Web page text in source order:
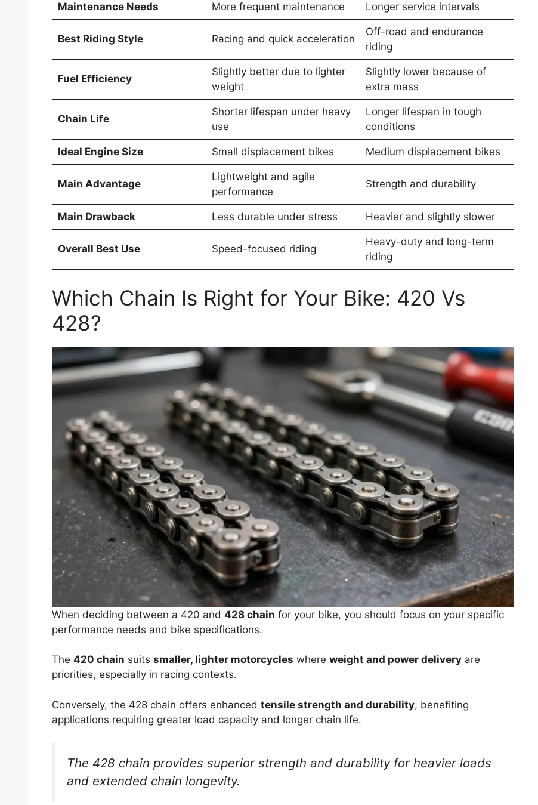
Maintenance Needs More frequent maintenance Longer service intervals
Best Riding Style Racing and quick acceleration
Off-road and endurance
riding
Fuel Efficiency
Slightly better due to lighter
weight
Slightly lower because of
extra mass
Chain Life
Shorter lifespan under heavy
use
Longer lifespan in tough
conditions
Ideal Engine Size Small displacement bikes Medium displacement bikes
Main Advantage
Lightweight and agile
performance
Strength and durability
Main Drawback Less durable under stress Heavier and slightly slower
Overall Best Use Speed-focused riding
Heavy-duty and long-term
riding
Which Chain Is Right for Your Bike: 420 Vs
428?
When deciding between a 420 and 428 chain for your bike, you should focus on your specific
performance needs and bike specifications.
The 420 chain suits smaller, lighter motorcycles where weight and power delivery are
priorities, especially in racing contexts.
Conversely, the 428 chain offers enhanced tensile strength and durability, benefiting
applications requiring greater load capacity and longer chain life.
The 428 chain provides superior strength and durability for heavier loads
and extended chain longevity.